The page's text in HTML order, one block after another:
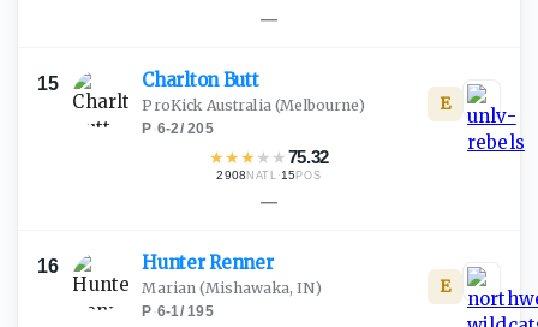
—
15 CharltonButt
ProKick Australia(Melbourne)
P·6-2/205
★★★ ★ ★75.32
2908NATL ·15POS
E
—
16 HunterRenner
Marian (Mishawaka, IN)
P·6-1/195
E